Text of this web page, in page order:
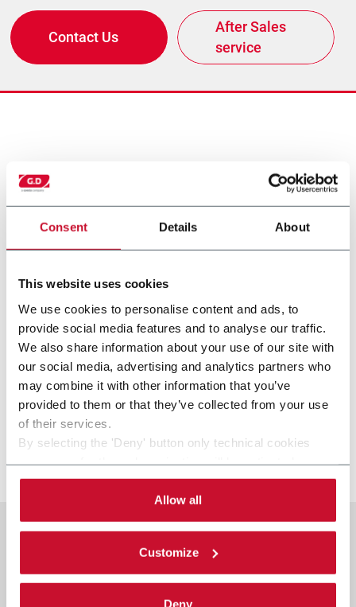
Consent Details About
This website uses cookies
We use cookies to personalise content and ads, to
provide social media features and to analyse our traffic.
We also share information about your use of our site with
our social media, advertising and analytics partners who
may combine it with other information that you’ve
provided to them or that they’ve collected from your use
of their services.
By selecting the 'Deny' button only technical cookies
By selecting the 'Customize' button you can choose the
single categories of cookies to be activated.
Read the completecookie policy.
Allow all
Customize
Deny
Contact Us
After Sales
service
нашего концерна
C-WIN